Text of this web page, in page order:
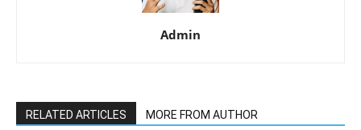
Admin
RELATED ARTICLES MORE FROM AUTHOR